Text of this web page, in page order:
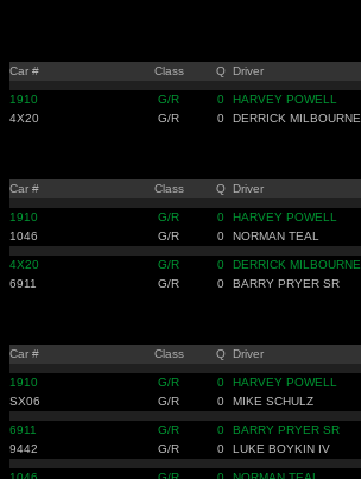
Car # Class Q Driver
1910 G/R 0 HARVEY POWELL
4X20
G/R 0 DERRICK MILBOURNE
Car # Class Q Driver
1910 G/R 0 HARVEY POWELL
1046
G/R 0 NORMAN TEAL
4X20 G/R 0 DERRICK MILBOURNE
6911
G/R 0 BARRY PRYER SR
Car # Class Q Driver
1910 G/R 0 HARVEY POWELL
SX06
G/R 0 MIKE SCHULZ
6911 G/R 0 BARRY PRYER SR
9442
G/R 0 LUKE BOYKIN IV